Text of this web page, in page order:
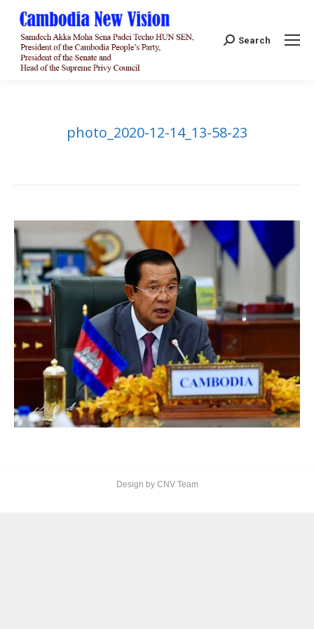
Search:
Search
photo_2020-12-14_13-58-23
Design by CNV Team